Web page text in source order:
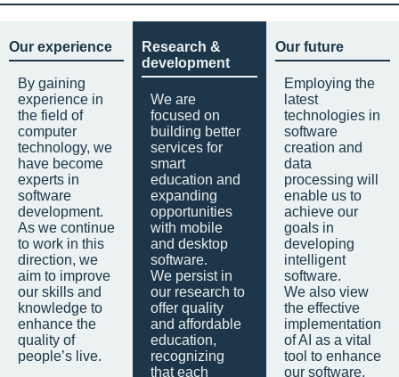
Our experience
By gaining
experience in
the field of
computer
technology, we
have become
experts in
software
development.
As we continue
to work in this
direction, we
aim to improve
our skills and
knowledge to
enhance the
quality of
people’s live.
Research &
development
We are
focused on
building better
services for
smart
education and
expanding
opportunities
with mobile
and desktop
software.
We persist in
our research to
offer quality
and affordable
education,
recognizing
that each
Our future
Employing the
latest
technologies in
software
creation and
data
processing will
enable us to
achieve our
goals in
developing
intelligent
software.
We also view
the effective
implementation
of AI as a vital
tool to enhance
our software.